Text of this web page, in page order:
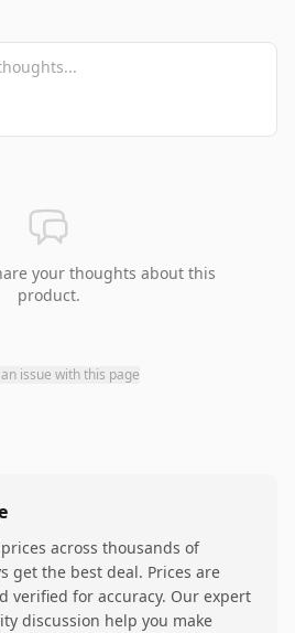
your thoughts about this
product.
issue with this page
across thousands of
get the best deal. Prices are
verified for accuracy. Our expert
discussion help you make